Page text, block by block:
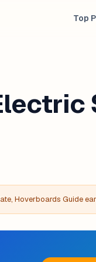
Top
Hoverboards Guide